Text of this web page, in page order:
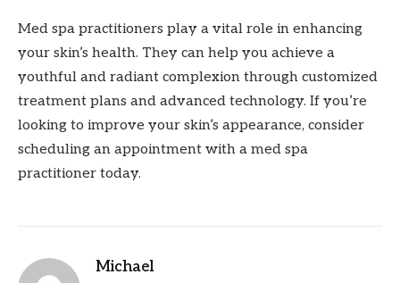
Med spa practitioners play a vital role in enhancing
your skin’s health. They can help you achieve a
youthful and radiant complexion through customized
treatment plans and advanced technology. If you’re
looking to improve your skin’s appearance, consider
scheduling an appointment with a med spa
practitioner today.
Michael